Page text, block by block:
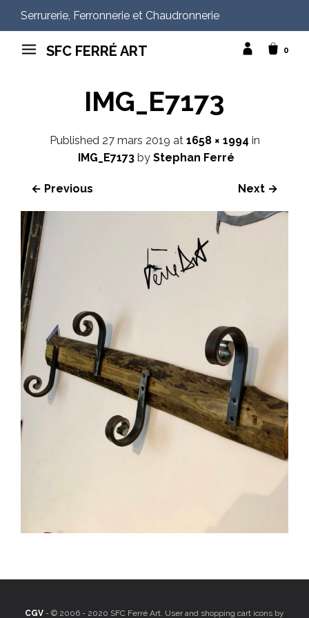
Serrurerie, Ferronnerie et Chaudronnerie
SFC FERRÉ ART 0
IMG_E7173
Published 27 mars 2019 at 1658 × 1994 in
IMG_E7173by Stephan Ferré
← Previous Next →
CGV - © 2006 - 2020 SFC Ferré Art. User and shopping cart icons by